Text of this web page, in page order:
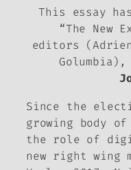
This essay
“The New
editors
Since the
growing body of
the role of
new right wing